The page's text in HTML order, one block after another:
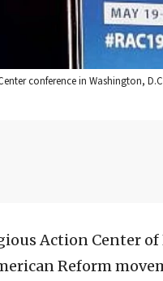
conference in Washington,
Action Center of
Reform